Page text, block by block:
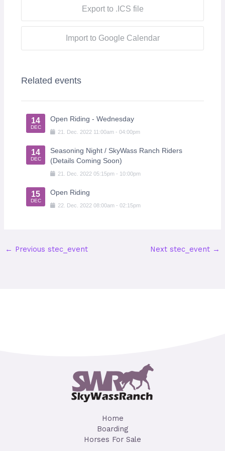
Export to .ICS file
Import to Google Calendar
Related events
14
DEC
Open Riding - Wednesday
21 Dec 2022 11:00am -04:00pm
14
DEC
Seasoning Night / SkyWass Ranch Riders
(Details Coming Soon)
21 Dec 2022 05:15pm - 10:00pm
15
DEC
Open Riding
22 Dec 2022 08:00am -02:15pm
← Previous stec_event Next stec_event →
Home
Boarding
Horses For Sale